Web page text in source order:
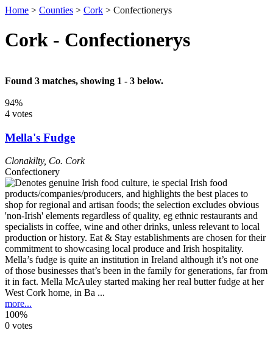
Home > Counties > Cork > Confectionerys
Cork - Confectionerys
Found 3 matches, showing 1 - 3 below.
94%
4 votes
Mella's Fudge
Clonakilty, Co. Cork
Confectionery
Mella’s fudge is quite an institution in Ireland although it’s not one
of those businesses that’s been in the family for generations, far from
it in fact. Mella McAuley started making her real butter fudge at her
West Cork home, in Ba ...
more...
100%
0 votes